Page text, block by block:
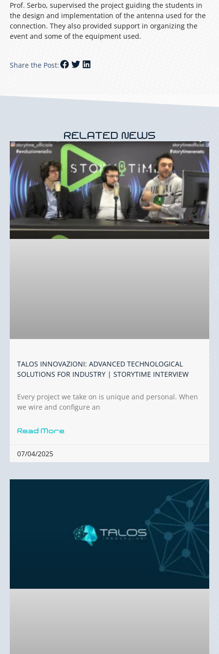
Prof. Serbo, supervised the project guiding the students in
the design and implementation of the antenna used for the
connection. They also provided support in organizing the
event and some of the equipment used.
Share the Post:
RELATED NEWS
TALOS INNOVAZIONI: ADVANCED TECHNOLOGICAL
SOLUTIONS FOR INDUSTRY | STORYTIME INTERVIEW
Every project we take on is unique and personal. When
we wire and configure an
Read More
07/04/2025